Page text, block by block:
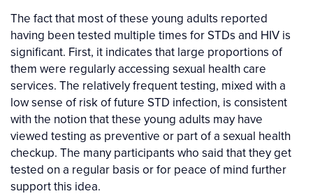
The fact that most of these young adults reported
having been tested multiple times for STDs and HIV is
significant. First, it indicates that large proportions of
them were regularly accessing sexual health care
services. The relatively frequent testing, mixed with a
low sense of risk of future STD infection, is consistent
with the notion that these young adults may have
viewed testing as preventive or part of a sexual health
checkup. The many participants who said that they get
tested on a regular basis or for peace of mind further
support this idea.